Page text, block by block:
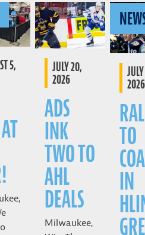
5, JULY 20,
2026
ADS
INK
TWO TO
AHL
DEALS
Milwaukee,
2026
TO
IN